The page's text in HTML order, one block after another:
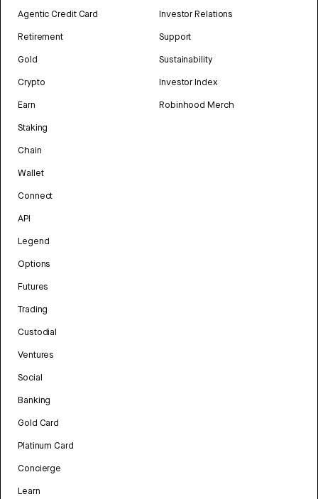
Agentic Credit Card
Retirement
Gold
Crypto
Earn
Staking
Chain
Wallet
Connect
API
Legend
Options
Futures
Trading
Custodial
Ventures
Social
Banking
Gold Card
Platinum Card
Concierge
Learn
Investor Relations
Support
Sustainability
Investor Index
Robinhood Merch